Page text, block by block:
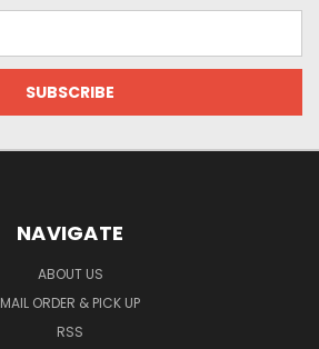
NAVIGATE
ABOUT US
MAIL ORDER & PICK UP
RSS